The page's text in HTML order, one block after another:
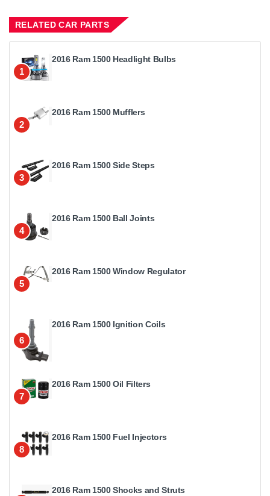
RELATED CAR PARTS
1
2016 Ram 1500 Headlight Bulbs
2
2016 Ram 1500 Mufflers
3
2016 Ram 1500 Side Steps
4
2016 Ram 1500 Ball Joints
5
2016 Ram 1500 Window Regulator
6
2016 Ram 1500 Ignition Coils
7
2016 Ram 1500 Oil Filters
8
2016 Ram 1500 Fuel Injectors
2016 Ram 1500 Shocks and Struts